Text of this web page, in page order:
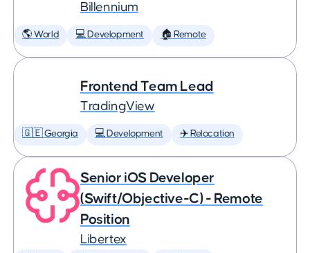
Billennium
🌎 World 💻 Development 🏠 Remote
Frontend Team Lead
TradingView
🇬🇪 Georgia 💻 Development ✈️ Relocation
Senior iOS Developer
(Swift/Objective-C) - Remote
Position
Libertex